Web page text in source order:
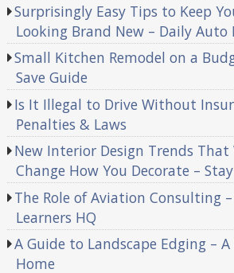
Surprisingly Easy Tips to Keep
Looking Brand New – Daily Auto
Small Kitchen Remodel on a
Save Guide
Is It Illegal to Drive Without
Penalties & Laws
New Interior Design Trends
Change How You Decorate –
The Role of Aviation Consulting
Learners HQ
A Guide to Landscape Edging –
Home